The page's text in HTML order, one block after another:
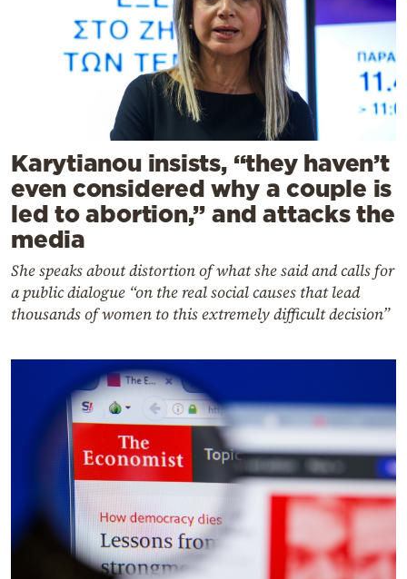
Karytianou insists, “they haven’t
even considered why a couple is
led to abortion,” and attacks the
media
She speaks about distortion of what she said and calls for
a public dialogue “on the real social causes that lead
thousands of women to this extremely difficult decision”